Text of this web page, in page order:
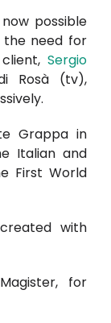
possible
the need for
client,Sergio
Rosà (tv),
Grappa in
Italian and
First World
with
Magister, for